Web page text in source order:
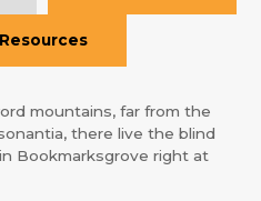
Resources
mountains, far from the
there live the blind
Bookmarksgrove right at